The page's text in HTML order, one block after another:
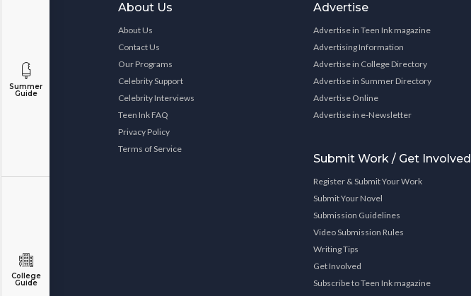
Summer
Guide
College
Guide
About Us
About Us
Contact Us
Our Programs
Celebrity Support
Celebrity Interviews
Teen Ink FAQ
Privacy Policy
Terms of Service
Advertise
Advertise in Teen Ink magazine
Advertising Information
Advertise in College Directory
Advertise in Summer Directory
Advertise Online
Advertise in e-Newsletter
Submit Work / Get Involved
Register & Submit Your Work
Submit Your Novel
Submission Guidelines
Video Submission Rules
Writing Tips
Get Involved
Subscribe to Teen Ink magazine